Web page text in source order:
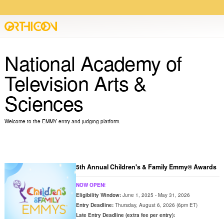
National Academy of
Television Arts &
Sciences
Welcome to the EMMY entry and judging platform.
5th Annual Children's & Family Emmy® Awards
NOW OPEN!
Eligibility Window:June 1, 2025 - May 31, 2026
Entry Deadline:Thursday, August 6, 2026 (6pm ET)
Late Entry Deadline (extra fee per entry):